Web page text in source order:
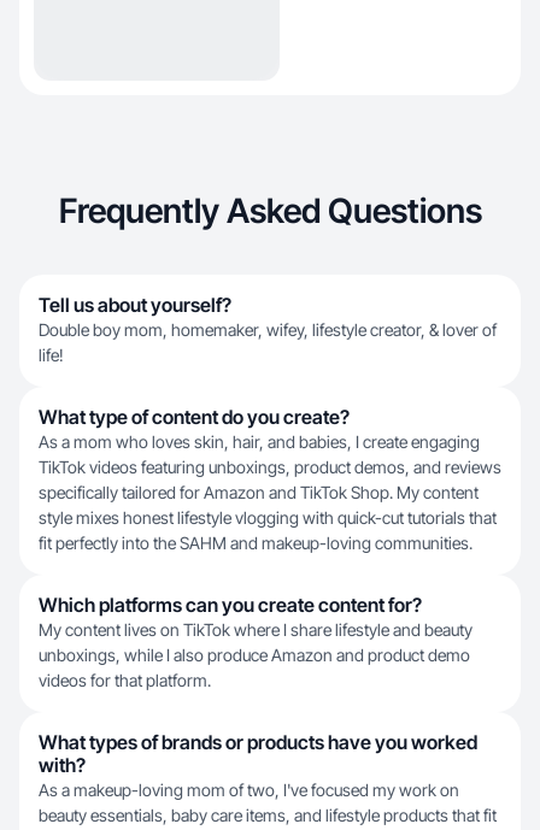
Frequently Asked Questions
Tell us about yourself?
Double boy mom, homemaker, wifey, lifestyle creator, & lover of
life!
What type of content do you create?
As a mom who loves skin, hair, and babies, I create engaging
TikTok videos featuring unboxings, product demos, and reviews
specifically tailored for Amazon and TikTok Shop. My content
style mixes honest lifestyle vlogging with quick-cut tutorials that
fit perfectly into the SAHM and makeup-loving communities.
Which platforms can you create content for?
My content lives on TikTok where I share lifestyle and beauty
unboxings, while I also produce Amazon and product demo
videos for that platform.
What types of brands or products have you worked
with?
As a makeup-loving mom of two, I've focused my work on
beauty essentials, baby care items, and lifestyle products that fit